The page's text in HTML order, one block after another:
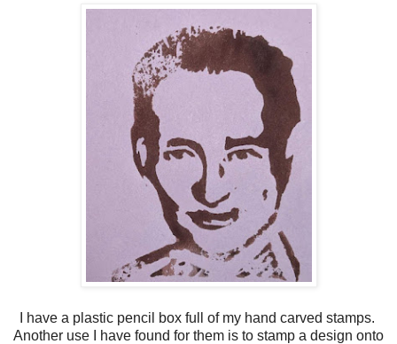
I have a plastic pencil box full of my hand carved stamps.
Another use I have found for them is to stamp a design onto